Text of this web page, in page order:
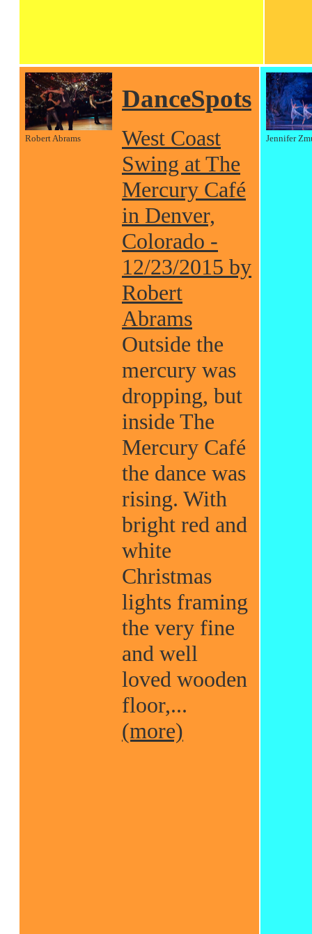
Robert Abrams
DanceSpots
West Coast
Swing at The
Mercury Café
in Denver,
Colorado -
12/23/2015 by
Robert
Abrams
Outside the
mercury was
dropping, but
inside The
Mercury Café
the dance was
rising. With
bright red and
white
Christmas
lights framing
the very fine
and well
loved wooden
floor,...
(more)
Jennifer